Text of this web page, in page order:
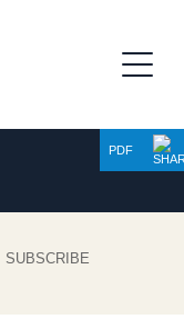
PDF
SUBSCRIBE